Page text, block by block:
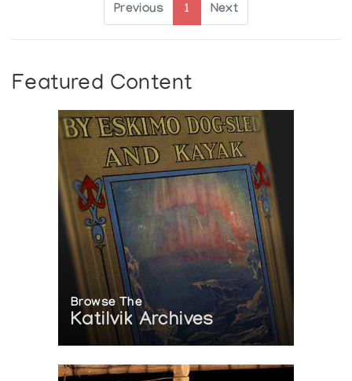
Previous 1 Next
Featured Content
Browse The
Katilvik Archives